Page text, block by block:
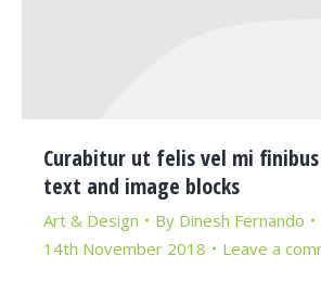
Curabitur ut felis vel mi
text and image blocks
Art & Design By Dinesh Fernando
14th November 2018
Leave a